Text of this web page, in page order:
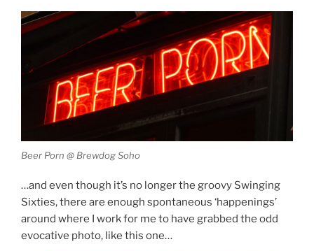
Beer Porn @ Brewdog Soho
…and even though it’s no longer the groovy Swinging
Sixties, there are enough spontaneous ‘happenings’
around where I work for me to have grabbed the odd
evocative photo, like this one…